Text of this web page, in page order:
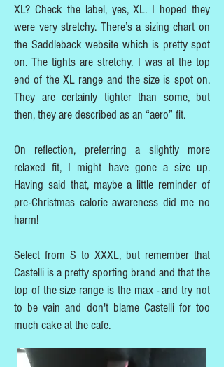
XL? Check the label, yes, XL. I hoped they
were very stretchy. There’s a sizing chart on
the Saddleback website which is pretty spot
on. The tights are stretchy. I was at the top
end of the XL range and the size is spot on.
They are certainly tighter than some, but
then, they are described as an “aero” fit.
On reflection, preferring a slightly more
relaxed fit, I might have gone a size up.
Having said that, maybe a little reminder of
pre-Christmas calorie awareness did me no
harm!
Select from S to XXXL, but remember that
Castelli is a pretty sporting brand and that the
top of the size range is the max - and try not
to be vain and don't blame Castelli for too
much cake at the cafe.